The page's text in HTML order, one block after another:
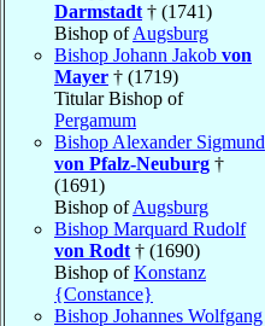
Darmstadt † (1741)
Bishop ofAugsburg
Bishop Johann Jakob von
Mayer † (1719)
Titular Bishop of
Pergamum
Bishop Alexander Sigmund
von Pfalz-Neuburg †
(1691)
Bishop ofAugsburg
Bishop Marquard Rudolf
von Rodt † (1690)
Bishop ofKonstanz
{Constance}
Bishop Johannes Wolfgang